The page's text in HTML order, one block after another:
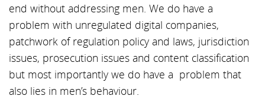
end without addressing men. We do have a
problem with unregulated digital companies,
patchwork of regulation policy and laws, jurisdiction
issues, prosecution issues and content classification
but most importantly we do have a problem that
also lies in men’s behaviour.